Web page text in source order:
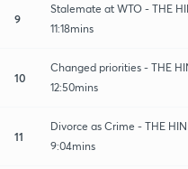
9
Stalemate at WTO - THE
11:18mins
10
Changed priorities - THE
12:50mins
11
Divorce as Crime - THE
9:04mins